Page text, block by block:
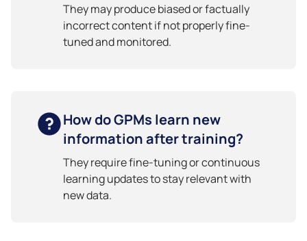
They may produce biased or factually
incorrect content if not properly fine-
tuned and monitored.
How do GPMs learn new
information after training?
They require fine-tuning or continuous
learning updates to stay relevant with
new data.